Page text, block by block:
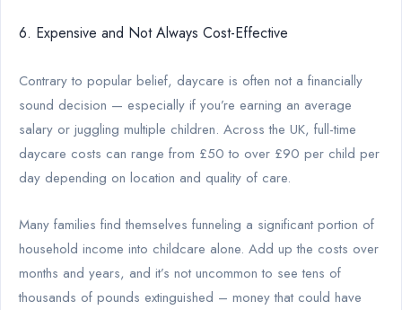
6. Expensive and Not Always Cost-Effective
Contrary to popular belief, daycare is often not a financially
sound decision — especially if you’re earning an average
salary or juggling multiple children. Across the UK, full-time
daycare costs can range from £50 to over £90 per child per
day depending on location and quality of care.
Many families find themselves funneling a significant portion of
household income into childcare alone. Add up the costs over
months and years, and it’s not uncommon to see tens of
thousands of pounds extinguished – money that could have